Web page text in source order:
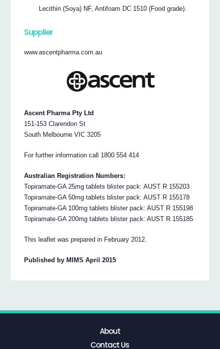
Lecithin (Soya) NF, Antifoam DC 1510 (Food grade).
Supplier
www.ascentpharma.com.au
Ascent Pharma Pty Ltd
151-153 Clarendon St
South Melbourne VIC 3205
For further information call 1800 554 414
Australian Registration Numbers:
Topiramate-GA 25mg tablets blister pack: AUST R 155203
Topiramate-GA 50mg tablets blister pack: AUST R 155178
Topiramate-GA 100mg tablets blister pack: AUST R 155198
Topiramate-GA 200mg tablets blister pack: AUST R 155185
This leaflet was prepared in February 2012.
Published by MIMS April 2015
About
Contact Us